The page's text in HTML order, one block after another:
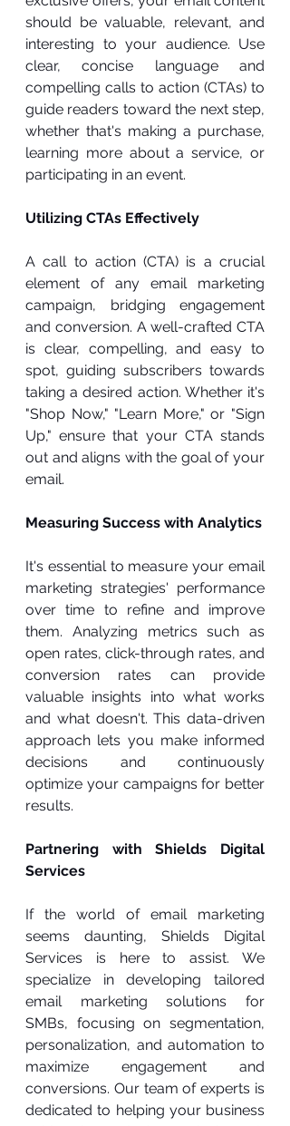
should be valuable, relevant, and
interesting to your audience. Use
clear, concise language and
compelling calls to action (CTAs) to
guide readers toward the next step,
whether that's making a purchase,
learning more about a service, or
participating in an event.
Utilizing CTAs Effectively
A call to action (CTA) is a crucial
element of any email marketing
campaign, bridging engagement
and conversion. A well-crafted CTA
is clear, compelling, and easy to
spot, guiding subscribers towards
taking a desired action. Whether it's
"Shop Now," "Learn More," or "Sign
Up," ensure that your CTA stands
out and aligns with the goal of your
email.
Measuring Success with Analytics
It's essential to measure your email
marketing strategies' performance
over time to refine and improve
them. Analyzing metrics such as
open rates, click-through rates, and
conversion rates can provide
valuable insights into what works
and what doesn't. This data-driven
approach lets you make informed
decisions and continuously
optimize your campaigns for better
results.
Partnering with Shields Digital
Services
If the world of email marketing
seems daunting, Shields Digital
Services is here to assist. We
specialize in developing tailored
email marketing solutions for
SMBs, focusing on segmentation,
personalization, and automation to
maximize engagement and
conversions. Our team of experts is
dedicated to helping your business